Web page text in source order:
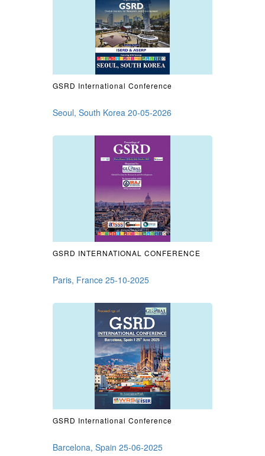
GSRD International Conference
Seoul, South Korea 20-05-2026
GSRD INTERNATIONAL CONFERENCE
Paris, France 25-10-2025
GSRD International Conference
Barcelona, Spain 25-06-2025